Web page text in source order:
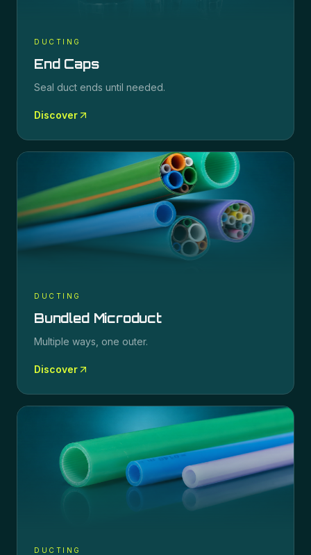
DUCTING
End Caps
Seal duct ends until needed.
Discover
DUCTING
Bundled Microduct
Multiple ways, one outer.
Discover
DUCTING